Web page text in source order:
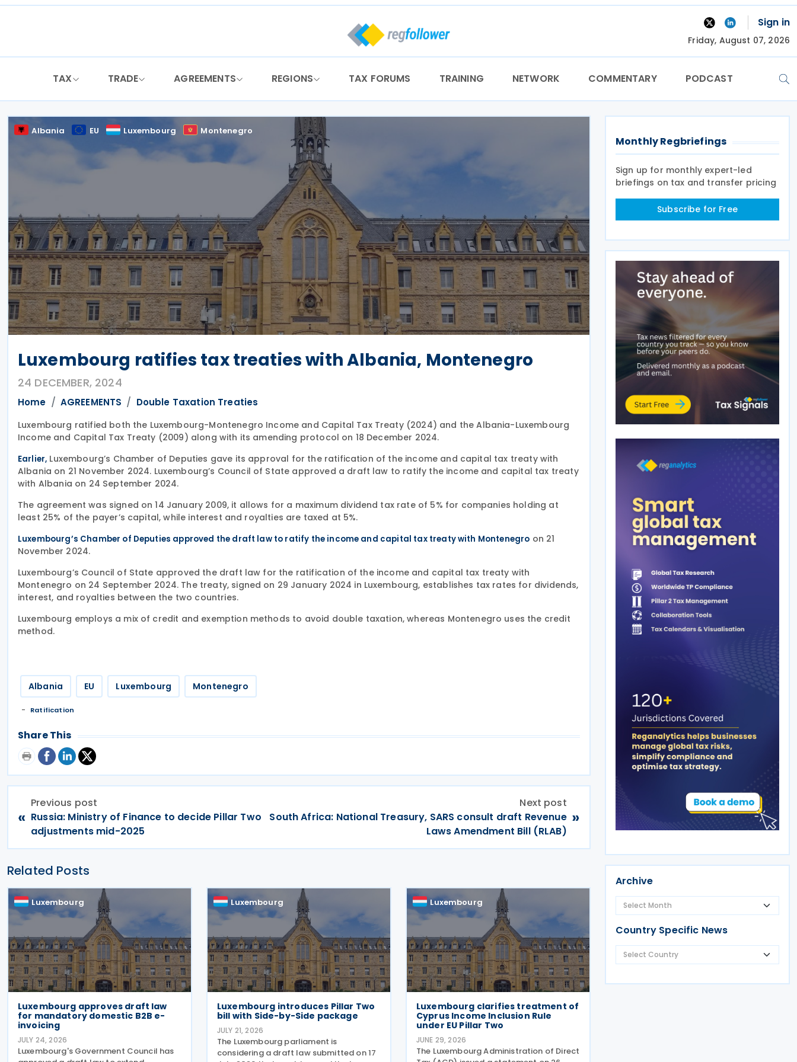
Skip
Sign in
Friday, August 07, 2026
TAX TRADE AGREEMENTS REGIONS TAX FORUMS TRAINING NETWORK COMMENTARY PODCAST
Albania EU Luxembourg Montenegro
Luxembourg ratifies tax treaties with Albania, Montenegro
24 DECEMBER, 2024
Home AGREEMENTS Double Taxation Treaties
Luxembourg ratified both the Luxembourg-Montenegro Income and Capital Tax Treaty (2024) and the Albania-Luxembourg
Income and Capital Tax Treaty (2009) along with its amending protocol on 18 December 2024.
Earlier, Luxembourg’s Chamber of Deputies gave its approval for the ratification of the income and capital tax treaty with
Albania on 21 November 2024. Luxembourg’s Council of State approved a draft law to ratify the income and capital tax treaty
with Albania on 24 September 2024.
The agreement was signed on 14 January 2009, it allows for a maximum dividend tax rate of 5% for companies holding at
least 25% of the payer’s capital, while interest and royalties are taxed at 5%.
Luxembourg’s Chamber of Deputies approved the draft law to ratify the income and capital tax treaty with Montenegro on 21
November 2024.
Luxembourg’s Council of State approved the draft law for the ratification of the income and capital tax treaty with
Montenegro on 24 September 2024. The treaty, signed on 29 January 2024 in Luxembourg, establishes tax rates for dividends,
interest, and royalties between the two countries.
Luxembourg employs a mix of credit and exemption methods to avoid double taxation, whereas Montenegro uses the credit
method.
Albania EU Luxembourg Montenegro
Ratification
Share This
«
Previous post
Russia: Ministry of Finance to decide Pillar Two
adjustments mid-2025
Next post
South Africa: National Treasury, SARS consult draft Revenue
Laws Amendment Bill (RLAB)
»
Related Posts
Luxembourg
Luxembourg approves draft law
for mandatory domestic B2B e-
invoicing
JULY 24, 2026
Luxembourg's Government Council has
Luxembourg
Luxembourg introduces Pillar Two
bill with Side-by-Side package
JULY 21, 2026
The Luxembourg parliament is
considering a draft law submitted on 17
Luxembourg
Luxembourg clarifies treatment of
Cyprus Income Inclusion Rule
under EU Pillar Two
JUNE 29, 2026
The Luxembourg Administration of Direct
Monthly Regbriefings
Sign up for monthly expert-led
briefings on tax and transfer pricing
Subscribe for Free
Archive
Country Specific News